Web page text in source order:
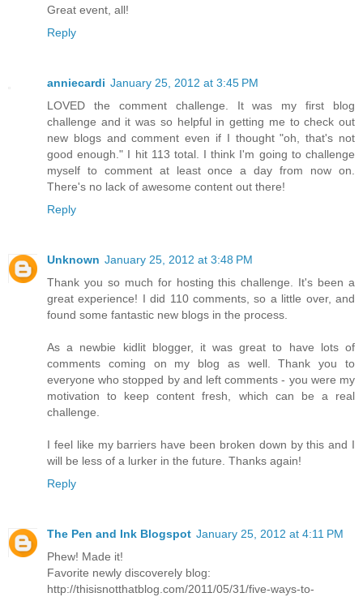
Great event, all!
Reply
anniecardi January 25, 2012 at 3:45 PM
LOVED the comment challenge. It was my first blog
challenge and it was so helpful in getting me to check out
new blogs and comment even if I thought "oh, that's not
good enough." I hit 113 total. I think I'm going to challenge
myself to comment at least once a day from now on.
There's no lack of awesome content out there!
Reply
Unknown January 25, 2012 at 3:48 PM
Thank you so much for hosting this challenge. It's been a
great experience! I did 110 comments, so a little over, and
found some fantastic new blogs in the process.
As a newbie kidlit blogger, it was great to have lots of
comments coming on my blog as well. Thank you to
everyone who stopped by and left comments - you were my
motivation to keep content fresh, which can be a real
challenge.
I feel like my barriers have been broken down by this and I
will be less of a lurker in the future. Thanks again!
Reply
The Pen and Ink Blogspot January 25, 2012 at 4:11 PM
Phew! Made it!
Favorite newly discoverely blog:
http://thisisnotthatblog.com/2011/05/31/five-ways-to-